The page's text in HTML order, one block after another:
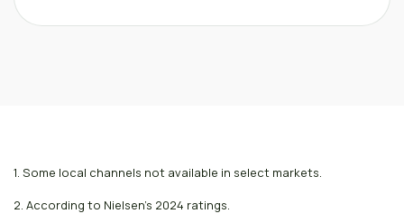
1. Some local channels not available in select markets.
2. According to Nielsen's 2024 ratings.